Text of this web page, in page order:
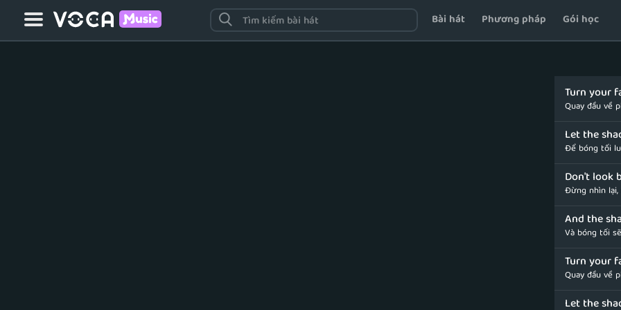
Bài hát Phương pháp Gói học
Turn your
Quay đầu về
Let the
Để bóng tối
Don't look
Đừng nhìn
And the
Và bóng tối
Turn your
Quay đầu về
Let the